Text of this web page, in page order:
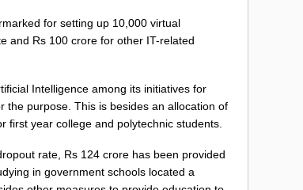
for setting up 10,000 virtual
and Rs 100 crore for other IT-related
Intelligence among its initiatives for
the purpose. This is besides an allocation of
first year college and polytechnic students.
rate, Rs 124 crore has been provided
in government schools located a